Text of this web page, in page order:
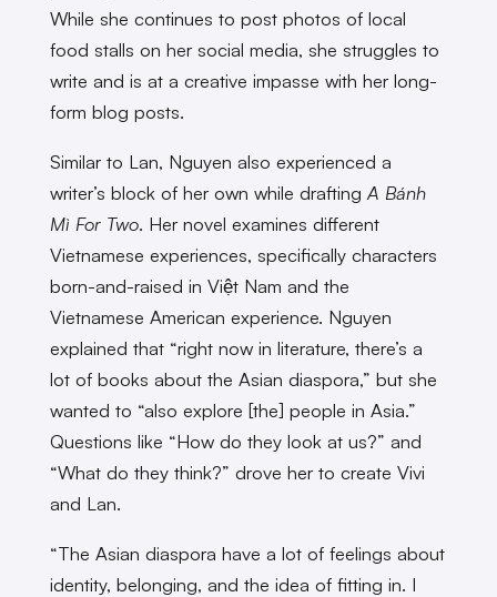
While she continues to post photos of local
food stalls on her social media, she struggles to
write and is at a creative impasse with her long-
form blog posts.
Similar to Lan, Nguyen also experienced a
writer’s block of her own while drafting A Bánh
Mì For Two. Her novel examines different
Vietnamese experiences, specifically characters
born-and-raised in Việt Nam and the
Vietnamese American experience. Nguyen
explained that “right now in literature, there’s a
lot of books about the Asian diaspora,” but she
wanted to “also explore [the] people in Asia.”
Questions like “How do they look at us?” and
“What do they think?” drove her to create Vivi
and Lan.
“The Asian diaspora have a lot of feelings about
identity, belonging, and the idea of fitting in. I